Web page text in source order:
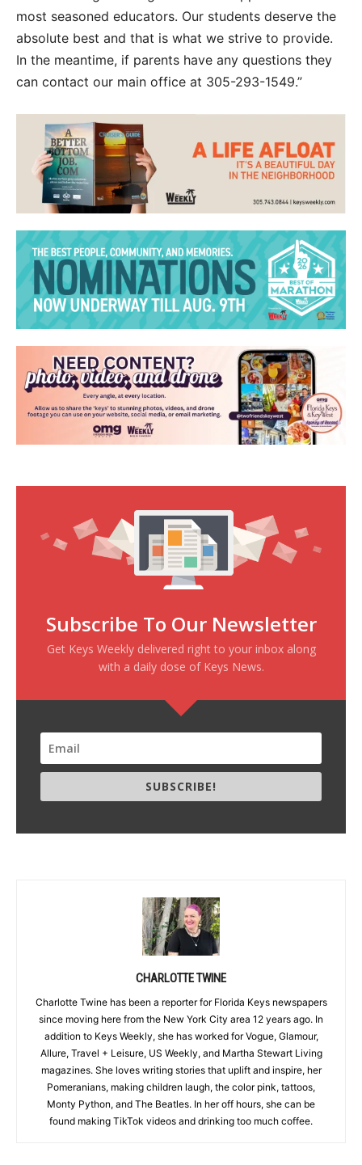
most seasoned educators. Our students deserve the
absolute best and that is what we strive to provide.
In the meantime, if parents have any questions they
can contact our main office at 305-293-1549.”
Subscribe To Our Newsletter
Get Keys Weekly delivered right to your inbox along
with a daily dose of Keys News.
SUBSCRIBE!
CHARLOTTE TWINE
Charlotte Twine has been a reporter for Florida Keys newspapers
since moving here from the New York City area 12 years ago. In
addition to Keys Weekly, she has worked for Vogue, Glamour,
Allure, Travel + Leisure, US Weekly, and Martha Stewart Living
magazines. She loves writing stories that uplift and inspire, her
Pomeranians, making children laugh, the color pink, tattoos,
Monty Python, and The Beatles. In her off hours, she can be
found making TikTok videos and drinking too much coffee.